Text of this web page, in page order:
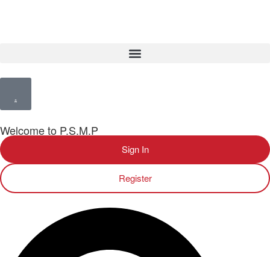
Welcome to P.S.M.P
Sign In
Register